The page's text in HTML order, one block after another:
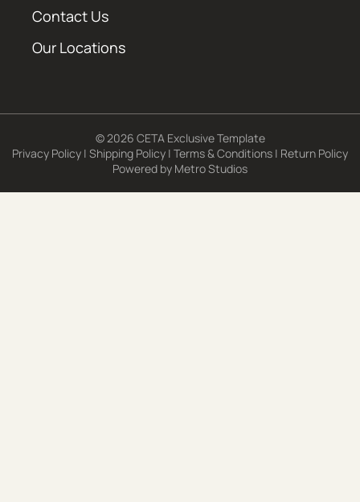
Contact Us
Our Locations
© 2026 CETA Exclusive Template
Privacy Policy | Shipping Policy | Terms & Conditions | Return Policy
Powered by Metro Studios